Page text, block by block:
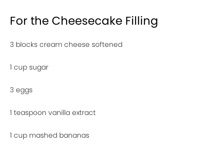
For the Cheesecake Filling
3 blocks cream cheese softened
1 cup sugar
3 eggs
1 teaspoon vanilla extract
1 cup mashed bananas